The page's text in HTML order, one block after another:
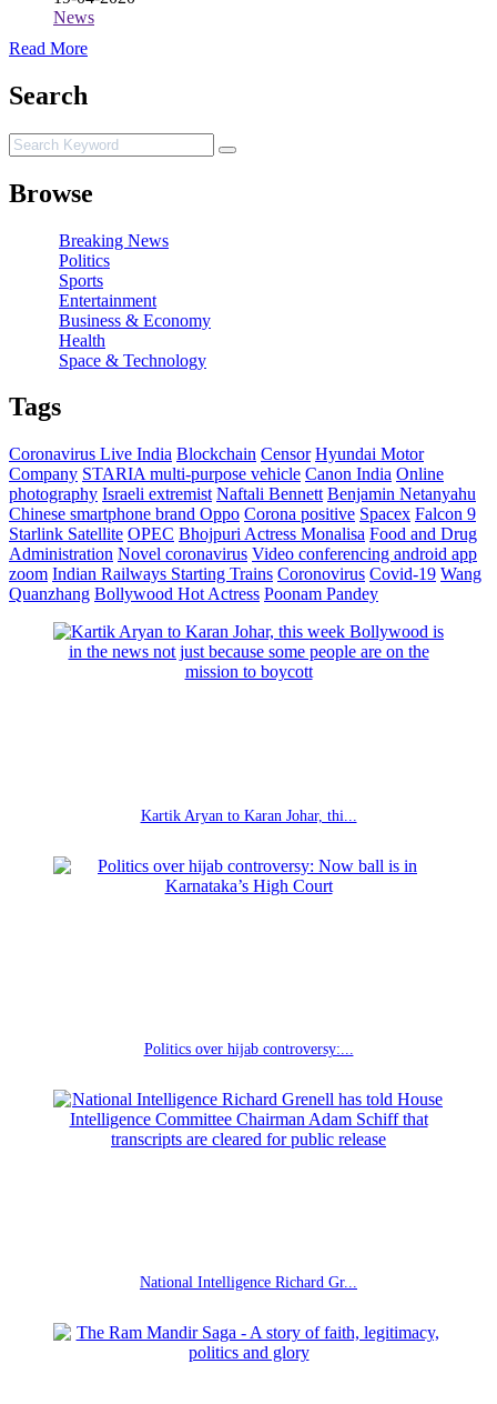
News
Read More
Search
Browse
Breaking News
Politics
Sports
Entertainment
Business & Economy
Health
Space & Technology
Tags
Coronavirus Live India Blockchain Censor Hyundai Motor
Company STARIA multi-purpose vehicle Canon India Online
photography Israeli extremist Naftali Bennett Benjamin Netanyahu
Chinese smartphone brand Oppo Corona positive Spacex Falcon 9
Starlink Satellite OPEC Bhojpuri Actress Monalisa Food and Drug
Administration Novel coronavirus Video conferencing android app
zoom Indian Railways Starting Trains Coronovirus Covid-19 Wang
Quanzhang Bollywood Hot Actress Poonam Pandey
Kartik Aryan to Karan Johar, thi...
Politics over hijab controversy:...
National Intelligence Richard Gr...